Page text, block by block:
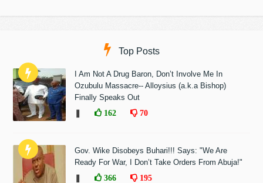
Top Posts
I Am Not A Drug Baron, Don’t Involve Me In
Ozubulu Massacre-- Alloysius (a.k.a Bishop)
Finally Speaks Out
162 70
Gov. Wike Disobeys Buhari!!! Says: "We Are
Ready For War, I Don’t Take Orders From Abuja!"
366 195